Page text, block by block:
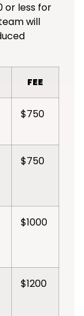
or less for
will
FEE
$750
$750
$1000
$1200